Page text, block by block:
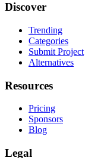
Discover
Trending
Categories
Submit Project
Alternatives
Resources
Pricing
Sponsors
Blog
Legal